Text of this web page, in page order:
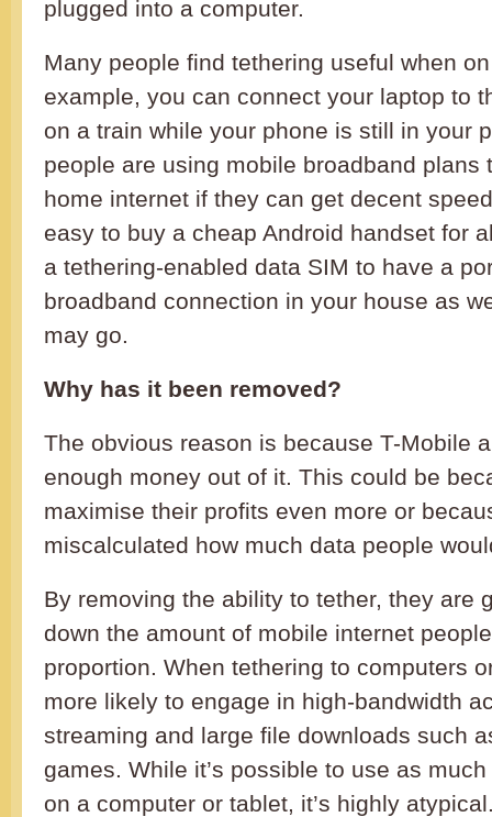
plugged into a computer.
Many people find tethering useful when
example, you can connect your laptop to
on a train while your phone is still in your
people are using mobile broadband plans
home internet if they can get decent
easy to buy a cheap Android handset for
a tethering-enabled data SIM to have a
broadband connection in your house as
may go.
Why has it been removed?
The obvious reason is because T-Mobile
enough money out of it. This could be
maximise their profits even more or
miscalculated how much data people
By removing the ability to tether, they are
down the amount of mobile internet
proportion. When tethering to computers
more likely to engage in high-bandwidth
streaming and large file downloads such
games. While it’s possible to use as
on a computer or tablet, it’s highly